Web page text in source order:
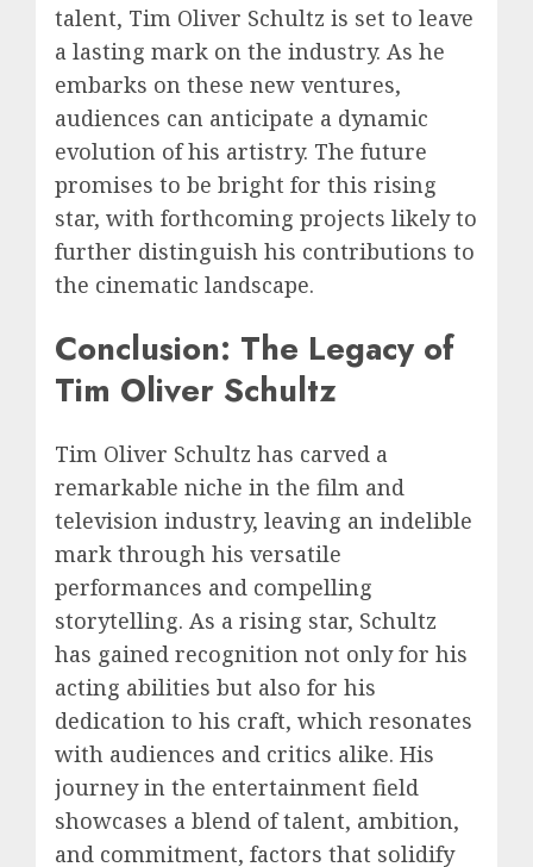
talent, Tim Oliver Schultz is set to leave
a lasting mark on the industry. As he
embarks on these new ventures,
audiences can anticipate a dynamic
evolution of his artistry. The future
promises to be bright for this rising
star, with forthcoming projects likely to
further distinguish his contributions to
the cinematic landscape.
Conclusion: The Legacy of
Tim Oliver Schultz
Tim Oliver Schultz has carved a
remarkable niche in the film and
television industry, leaving an indelible
mark through his versatile
performances and compelling
storytelling. As a rising star, Schultz
has gained recognition not only for his
acting abilities but also for his
dedication to his craft, which resonates
with audiences and critics alike. His
journey in the entertainment field
showcases a blend of talent, ambition,
and commitment, factors that solidify